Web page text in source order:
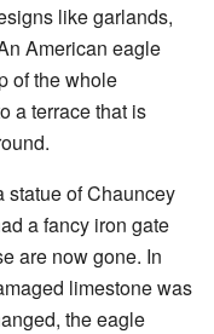
like garlands,
American eagle
of the whole
a terrace that is
statue of Chauncey
a fancy iron gate
are now gone. In
limestone was
the eagle